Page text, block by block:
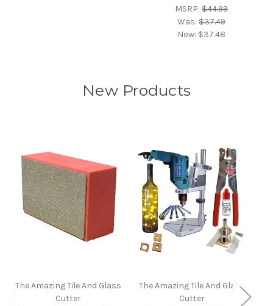
MSRP:$44.99
Was:$37.49
Now: $37.48
New Products
The Amazing Tile And Glass
Cutter
The Amazing Tile And Glass
Cutter